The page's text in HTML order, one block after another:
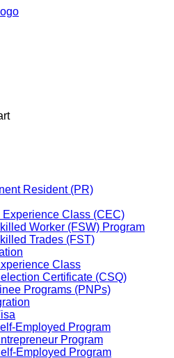
Resident (PR)
Class (CEC)
Worker (FSW) Program
Trades (FST)
Class
Certificate (CSQ)
Programs (PNPs)
Employed Program
Program
Employed Program